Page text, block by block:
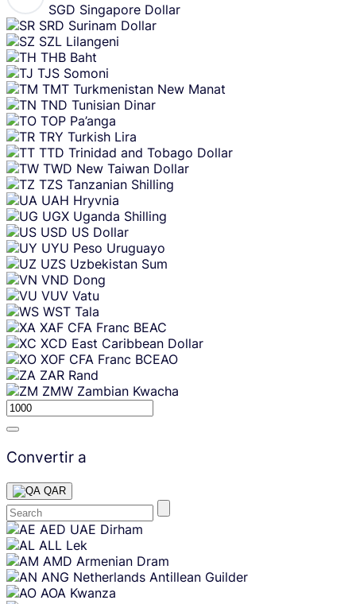
SGD Singapore Dollar
SRD Surinam Dollar
SZL Lilangeni
THB Baht
TJS Somoni
TMT Turkmenistan New Manat
TND Tunisian Dinar
TOP Pa’anga
TRY Turkish Lira
TTD Trinidad and Tobago Dollar
TWD New Taiwan Dollar
TZS Tanzanian Shilling
UAH Hryvnia
UGX Uganda Shilling
USD US Dollar
UYU Peso Uruguayo
UZS Uzbekistan Sum
VND Dong
VUV Vatu
WST Tala
XAF CFA Franc BEAC
XCD East Caribbean Dollar
XOF CFA Franc BCEAO
ZAR Rand
ZMW Zambian Kwacha
Convertir a
QAR
Skip
content
AED UAE Dirham
ALL Lek
AMD Armenian Dram
ANG Netherlands Antillean Guilder
AOA Kwanza